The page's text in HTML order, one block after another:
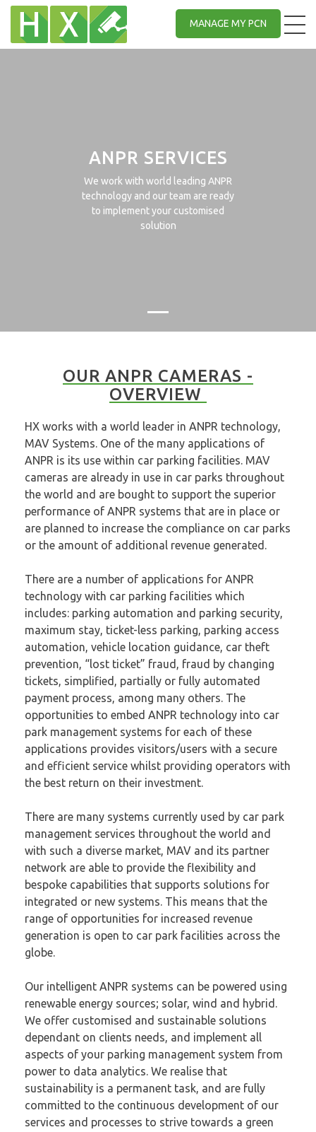
MANAGE MY PCN
ANPR SERVICES
We work with world leading ANPR
technology and our team are ready
to implement your customised
solution
OUR ANPR CAMERAS -
OVERVIEW
HX works with a world leader in ANPR technology,
MAV Systems. One of the many applications of
ANPR is its use within car parking facilities. MAV
cameras are already in use in car parks throughout
the world and are bought to support the superior
performance of ANPR systems that are in place or
are planned to increase the compliance on car parks
or the amount of additional revenue generated.
There are a number of applications for ANPR
technology with car parking facilities which
includes: parking automation and parking security,
maximum stay, ticket-less parking, parking access
automation, vehicle location guidance, car theft
prevention, “lost ticket” fraud, fraud by changing
tickets, simplified, partially or fully automated
payment process, among many others. The
opportunities to embed ANPR technology into car
park management systems for each of these
applications provides visitors/users with a secure
and efficient service whilst providing operators with
the best return on their investment.
There are many systems currently used by car park
management services throughout the world and
with such a diverse market, MAV and its partner
network are able to provide the flexibility and
bespoke capabilities that supports solutions for
integrated or new systems. This means that the
range of opportunities for increased revenue
generation is open to car park facilities across the
globe.
Our intelligent ANPR systems can be powered using
renewable energy sources; solar, wind and hybrid .
We offer customised and sustainable solutions
dependant on clients needs, and implement all
aspects of your parking management system from
power to data analytics. We realise that
sustainability is a permanent task, and are fully
committed to the continuous development of our
services and processes to strive towards a green